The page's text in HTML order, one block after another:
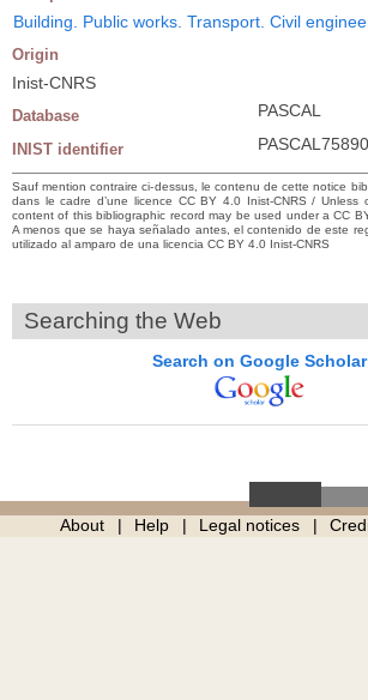
Building. Public works. Transport. Civil
Origin
Inist-CNRS
Database PASCAL
INIST identifier
Sauf mention contraire ci-dessus, le contenu de cette notice
dans le cadre d’une licence CC BY 4.0 Inist-CNRS / Unless
content of this bibliographic record may be used under a CC
A menos que se haya señalado antes, el contenido de este
utilizado al amparo de una licencia CC BY 4.0 Inist-CNRS
Searching the Web
Search on Google Scholar
About Help Legal notices